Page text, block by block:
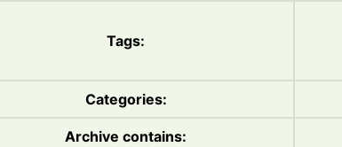
Tags:
Categories:
Archive contains: